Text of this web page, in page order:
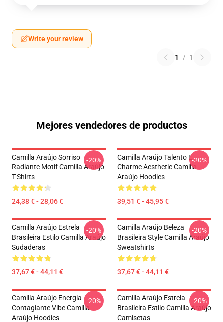
Write your review
1 / 1
Mejores vendedores de productos
Camilla Araújo Sorriso
Radiante Motif Camilla Araújo
T-Shirts
24,38 € - 28,06 €
-20%
Camilla Araújo Talento E
Charme Aesthetic Camilla
Araújo Hoodies
39,51 € - 45,95 €
-20%
Camilla Araújo Estrela
Brasileira Estilo Camilla Araújo
Sudaderas
37,67 € - 44,11 €
-20%
Camilla Araújo Beleza
Brasileira Style Camilla Araújo
Sweatshirts
37,67 € - 44,11 €
-20%
Camilla Araújo Energia
Contagiante Vibe Camilla
Araújo Hoodies
-20%
Camilla Araújo Estrela
Brasileira Estilo Camilla Araújo
Camisetas
-20%